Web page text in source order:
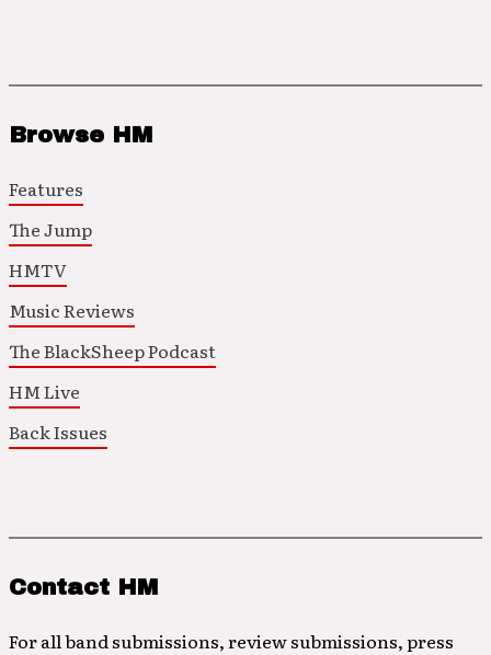
Browse HM
Features
The Jump
HMTV
Music Reviews
The BlackSheep Podcast
HM Live
Back Issues
Contact HM
For all band submissions, review submissions, press